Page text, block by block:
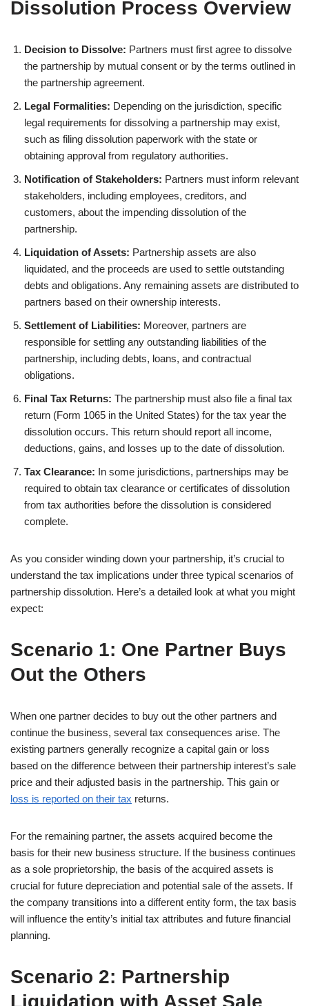
Dissolution Process Overview
Decision to Dissolve: Partners must first agree to dissolve
the partnership by mutual consent or by the terms outlined in
the partnership agreement.
Legal Formalities: Depending on the jurisdiction, specific
legal requirements for dissolving a partnership may exist,
such as filing dissolution paperwork with the state or
obtaining approval from regulatory authorities.
Notification of Stakeholders: Partners must inform relevant
stakeholders, including employees, creditors, and
customers, about the impending dissolution of the
partnership.
Liquidation of Assets: Partnership assets are also
liquidated, and the proceeds are used to settle outstanding
debts and obligations. Any remaining assets are distributed to
partners based on their ownership interests.
Settlement of Liabilities: Moreover, partners are
responsible for settling any outstanding liabilities of the
partnership, including debts, loans, and contractual
obligations.
Final Tax Returns: The partnership must also file a final tax
return (Form 1065 in the United States) for the tax year the
dissolution occurs. This return should report all income,
deductions, gains, and losses up to the date of dissolution.
Tax Clearance: In some jurisdictions, partnerships may be
required to obtain tax clearance or certificates of dissolution
from tax authorities before the dissolution is considered
complete.
As you consider winding down your partnership, it’s crucial to
understand the tax implications under three typical scenarios of
partnership dissolution. Here’s a detailed look at what you might
expect:
Scenario 1: One Partner Buys
Out the Others
When one partner decides to buy out the other partners and
continue the business, several tax consequences arise. The
existing partners generally recognize a capital gain or loss
based on the difference between their partnership interest’s sale
price and their adjusted basis in the partnership. This gain or
loss is reported on their tax returns.
For the remaining partner, the assets acquired become the
basis for their new business structure. If the business continues
as a sole proprietorship, the basis of the acquired assets is
crucial for future depreciation and potential sale of the assets. If
the company transitions into a different entity form, the tax basis
will influence the entity’s initial tax attributes and future financial
planning.
Scenario 2: Partnership
Liquidation with Asset Sale